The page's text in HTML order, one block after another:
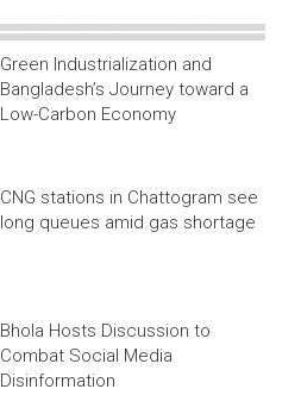
Green Industrialization and
Bangladesh’s Journey toward a
Low-Carbon Economy
CNG stations in Chattogram see
long queues amid gas shortage
Bhola Hosts Discussion to
Combat Social Media
Disinformation